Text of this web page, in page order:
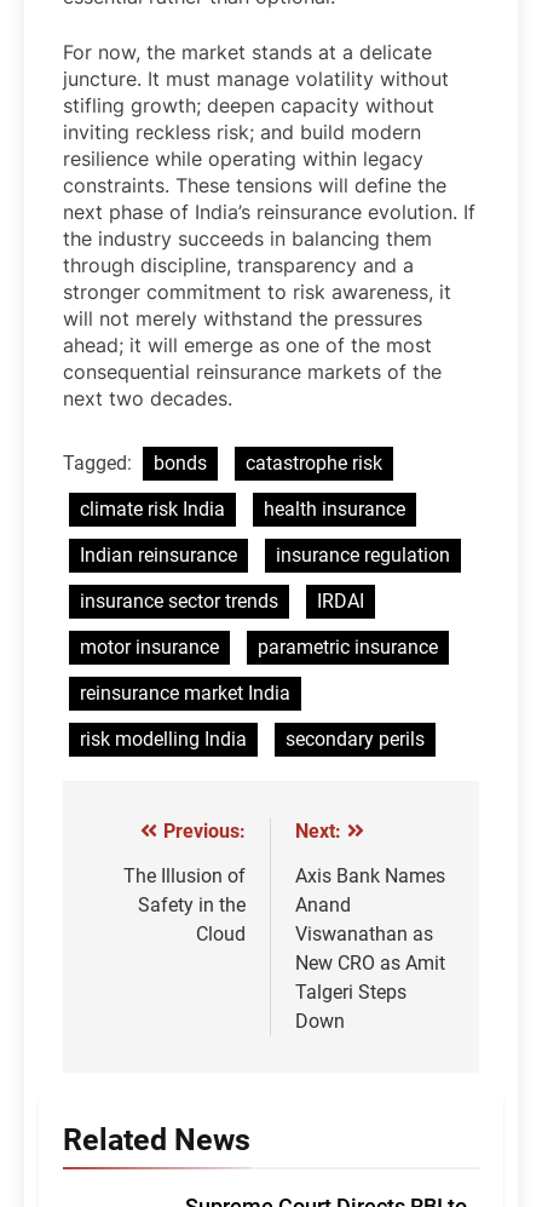
For now, the market stands at a delicate
juncture. It must manage volatility without
stifling growth; deepen capacity without
inviting reckless risk; and build modern
resilience while operating within legacy
constraints. These tensions will define the
next phase of India’s reinsurance evolution. If
the industry succeeds in balancing them
through discipline, transparency and a
stronger commitment to risk awareness, it
will not merely withstand the pressures
ahead; it will emerge as one of the most
consequential reinsurance markets of the
next two decades.
Tagged: bonds
catastrophe risk
climate risk India
health insurance
Indian reinsurance
insurance regulation
insurance sector trends
IRDAI
motor insurance
parametric insurance
reinsurance market India
risk modelling India
secondary perils
Post
navigation
Previous:
The Illusion of
Safety in the
Cloud
Next:
Axis Bank Names
Anand
Viswanathan as
New CRO as Amit
Talgeri Steps
Down
Related News